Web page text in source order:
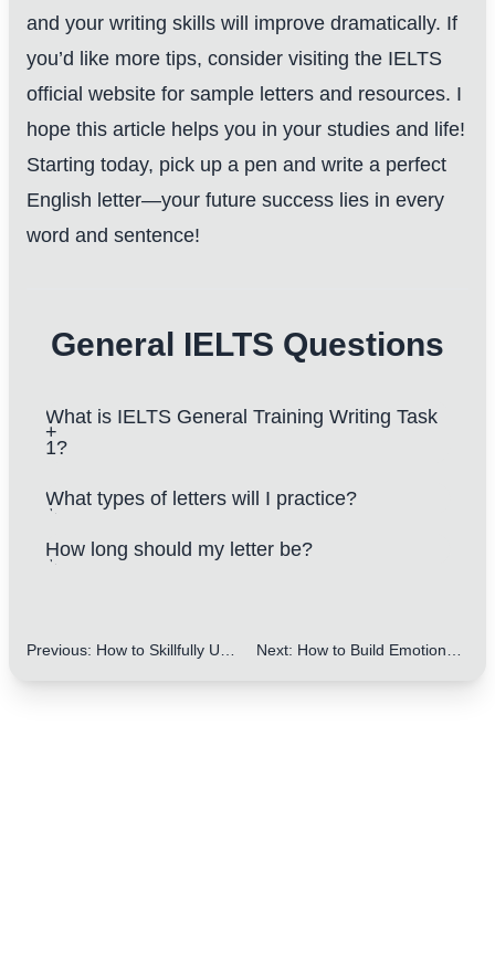
and your writing skills will improve dramatically. If
you’d like more tips, consider visiting the IELTS
official website for sample letters and resources. I
hope this article helps you in your studies and life!
Starting today, pick up a pen and write a perfect
English letter—your future success lies in every
word and sentence!
General IELTS Questions
What is IELTS General Training Writing Task
1?
What types of letters will I practice?
How long should my letter be?
Previous: How to Skillfully Use Greetings and Closings in Letters: 10 Key Tips to Make You Stand Out Next: How to Build Emotional Connections Using Greetings and Closings in Letters: Amazing Tips for IELTS Writing